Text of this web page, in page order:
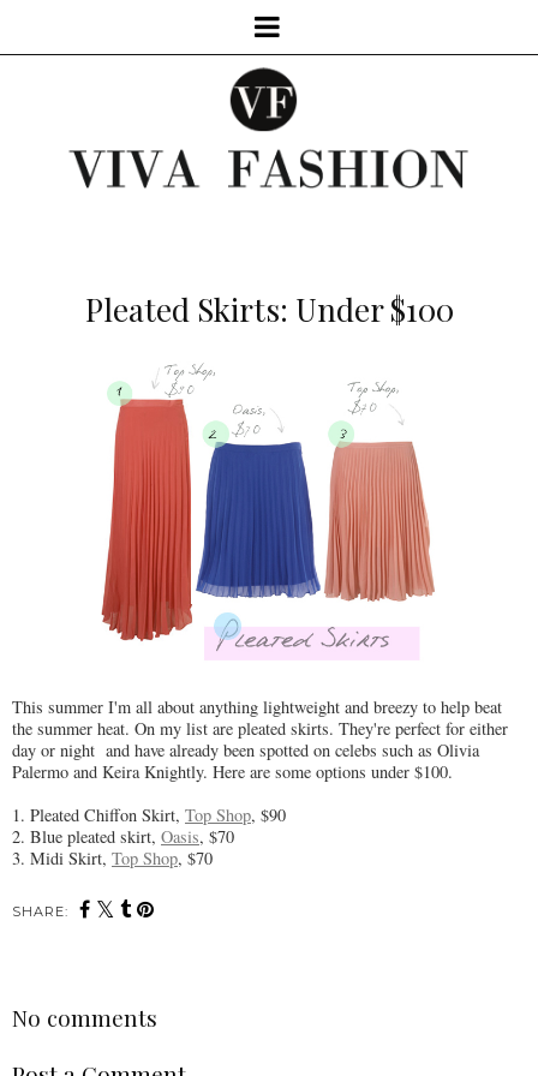
Pleated Skirts: Under $100
This summer I'm all about anything lightweight and breezy to help beat
the summer heat. On my list are pleated skirts. They're perfect for either
day or night and have already been spotted on celebs such as Olivia
Palermo and Keira Knightly. Here are some options under $100.
1. Pleated Chiffon Skirt, Top Shop, $90
2. Blue pleated skirt, Oasis, $70
3. Midi Skirt, Top Shop, $70
SHARE:
No comments